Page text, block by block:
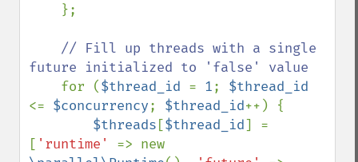
// Fill up threads with a single
future initialized to 'false' value
for ($thread_id = 1;
<= $concurrency; $thread_id++) {
$threads [$thread_id] =
[ 'runtime'